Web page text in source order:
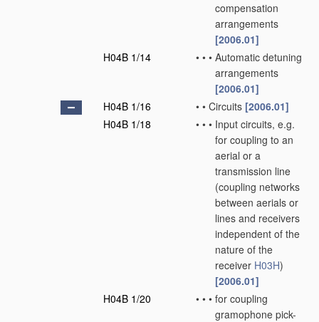
compensation
arrangements
[2006.01]
H04B 1/14
• • • Automatic detuning
arrangements
[2006.01]
H04B 1/16
• • Circuits [2006.01]
H04B 1/18
• • • Input circuits, e.g.
for coupling to an
aerial or a
transmission line
(coupling networks
between aerials or
lines and receivers
independent of the
nature of the
receiver H03H)
[2006.01]
H04B 1/20
• • • for coupling
gramophone pick-